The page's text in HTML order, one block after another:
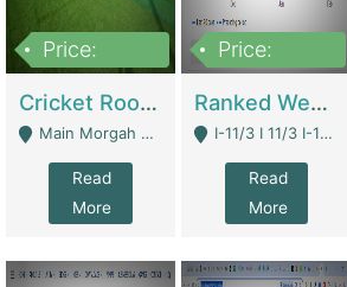
Price:
Cricket Rooftop For Sale In Main Morgah | Gaming Zones / Snooker
Main Morgah Road - Rawalpindi
Read
More
Price:
Ranked Web Development Agency For Sale | Software
I-11/3 I 11/3 I-11, Islamabad, Islamabad Capital Territory 44000 - Islamabad
Read
More